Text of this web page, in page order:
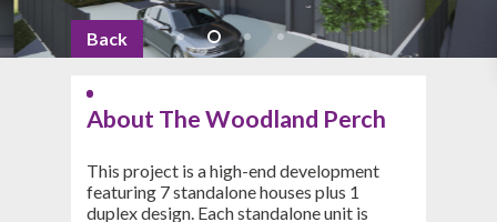
Back
About The Woodland Perch
This project is a high-end development
featuring 7 standalone houses plus 1
duplex design. Each standalone unit is